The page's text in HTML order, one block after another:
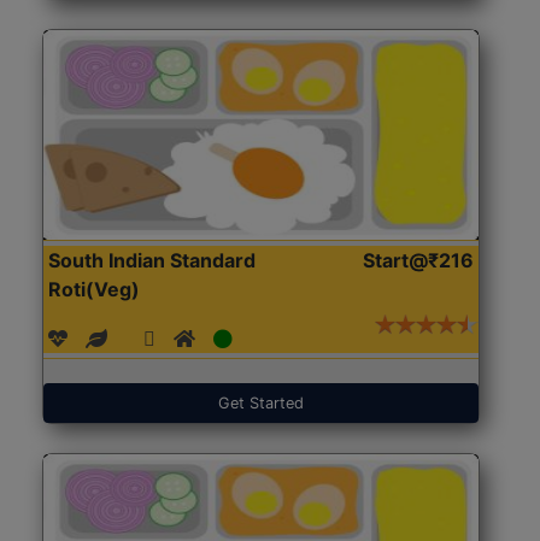
South Indian Standard
Roti(Veg)
Start@₹216
Get Started